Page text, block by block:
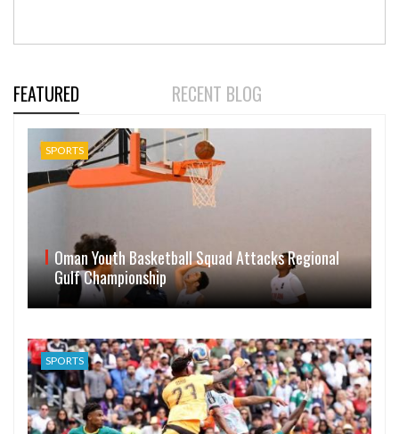
FEATURED RECENT BLOG
SPORTS
Oman Youth Basketball Squad Attacks Regional
Gulf Championship
SPORTS